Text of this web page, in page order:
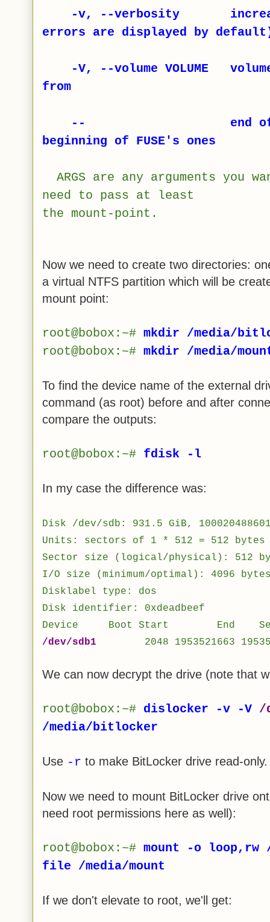
-v, --verbosity increase
errors are displayed by
-V, --volume VOLUME
from
-- end of
beginning of FUSE's ones
ARGS are any arguments you
need to pass at least
the mount-point.
Now we need to create two directories:
a virtual NTFS partition which will be
mount point:
root@bobox:~# mkdir /media/
root@bobox:~# mkdir /media/
To find the device name of the external
command (as root) before and after
compare the outputs:
root@bobox:~# fdisk -l
In my case the difference was:
Disk /dev/sdb: 931.5 GiB,
Units: sectors of 1 * 512 = 512 bytes
Sector size (logical/physical): 512
I/O size (minimum/optimal): 4096
Disklabel type: dos
Disk identifier: 0xdeadbeef
Device Boot Start End
/dev/sdb1
2048 1953521663
We can now decrypt the drive (note that
root@bobox:~# dislocker -v -V /
/media/bitlocker
Use -r to make BitLocker drive read-only.
Now we need to mount BitLocker drive
need root permissions here as well):
root@bobox:~# mount -o
file /media/mount
If we don't elevate to root, we'll get: